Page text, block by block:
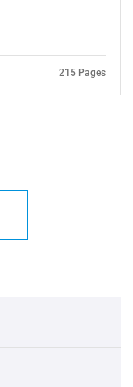
215 Pages